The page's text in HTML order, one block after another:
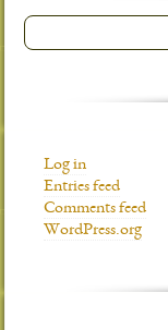
Log in
Entries feed
Comments feed
WordPress.org